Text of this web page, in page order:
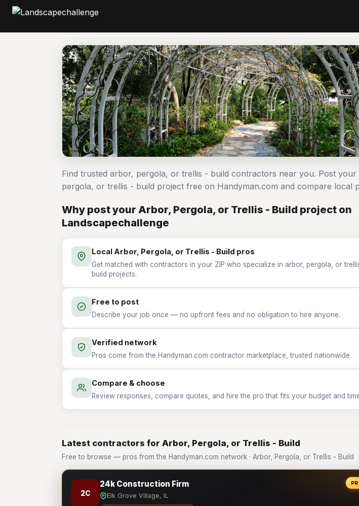
Find trusted arbor, pergola, or trellis - build contractors near you. Post your
pergola, or trellis - build project free on Handyman.com and compare local
Why post your Arbor, Pergola, or Trellis - Build project on
Landscapechallenge
Local Arbor, Pergola, or Trellis - Build pros
Get matched with contractors in your ZIP who specialize in arbor, pergola, or
build projects.
Free to post
Describe your job once — no upfront fees and no obligation to hire anyone.
Verified network
Pros come from the Handyman.com contractor marketplace, trusted nationwide.
Compare & choose
Review responses, compare quotes, and hire the pro that fits your budget and
Latest contractors for Arbor, Pergola, or Trellis - Build
Free to browse — pros from the Handyman.com network · Arbor, Pergola, or Trellis - Build
2C
24k Construction Firm
Elk Grove Village, IL